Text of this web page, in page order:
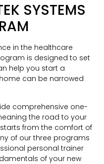
SYSTEMS
in the healthcare
is designed to set
help you start a
can be narrowed
comprehensive one-
the road to your
from the comfort of
of our three programs
personal trainer
of your new